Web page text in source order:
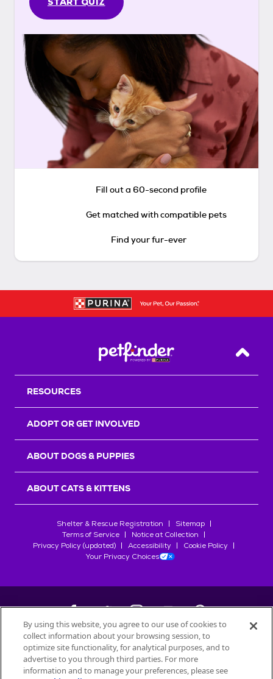
Fill out a 60-second profile
Get matched with compatible pets
Find your fur-ever
Back
RESOURCES
ADOPT OR GET INVOLVED
ABOUT DOGS & PUPPIES
ABOUT CATS & KITTENS
Shelter & Rescue Registration
Sitemap
Terms of Service
Notice at Collection
Privacy Policy (updated)
Accessibility
Cookie Policy
Your Privacy Choices
©2026Petfinder.com
All trademarks are owned bySociété des Produits Nestlé
used with permission.
By using this website, you agree to our use of cookies to
collect information about your browsing session, to
optimize site functionality, for analytical purposes, and to
advertise to you through third parties. For more
information and to manage your preferences, please see